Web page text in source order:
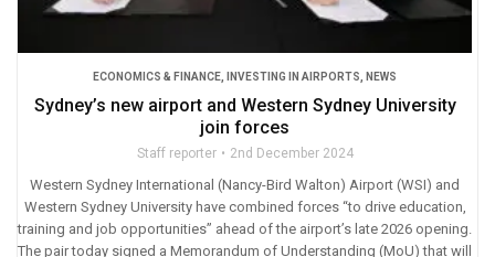
ECONOMICS & FINANCE, INVESTING IN AIRPORTS, NEWS
Sydney’s new airport and Western Sydney University
join forces
Staff reporter 2nd December 2024
Western Sydney International (Nancy-Bird Walton) Airport (WSI) and
Western Sydney University have combined forces “to drive education,
training and job opportunities” ahead of the airport’s late 2026 opening.
The pair today signed a Memorandum of Understanding (MoU) that will